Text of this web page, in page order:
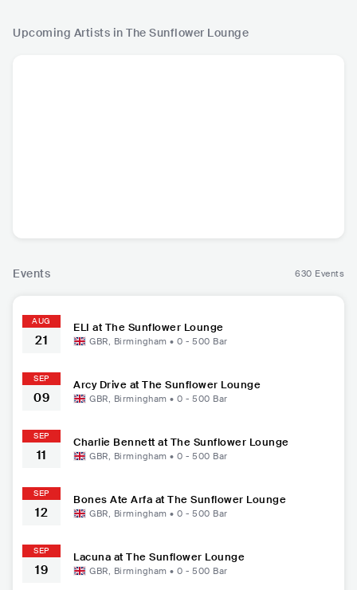
Upcoming Artists in The Sunflower Lounge
Events 630 Events
AUG
21
ELI at The Sunflower Lounge
GBR, Birmingham • 0 - 500 Bar
SEP
09
Arcy Drive at The Sunflower Lounge
GBR, Birmingham • 0 - 500 Bar
SEP
11
Charlie Bennett at The Sunflower Lounge
GBR, Birmingham • 0 - 500 Bar
SEP
12
Bones Ate Arfa at The Sunflower Lounge
GBR, Birmingham • 0 - 500 Bar
SEP
19
Lacuna at The Sunflower Lounge
GBR, Birmingham • 0 - 500 Bar